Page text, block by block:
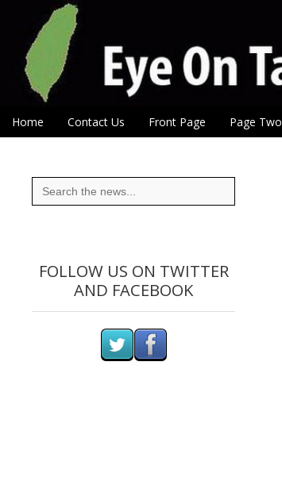
Eye On Taiwan
Main menu
Skip to content
Home Contact Us Front Page Page Two
Search
for:
FOLLOW US ON TWITTER
AND FACEBOOK